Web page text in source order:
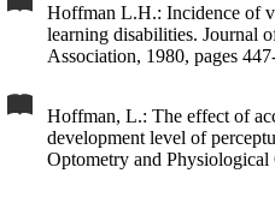
Hoffman L.H.: Incidence of
learning disabilities. Journal
Association, 1980, pages
Hoffman, L.: The effect of
development level of
Optometry and Physiological